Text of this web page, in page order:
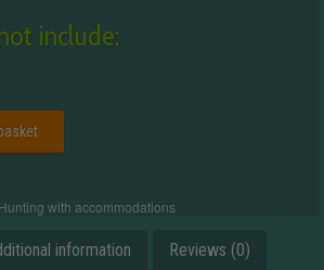
include:
Hunting with accommodations
information Reviews (0)